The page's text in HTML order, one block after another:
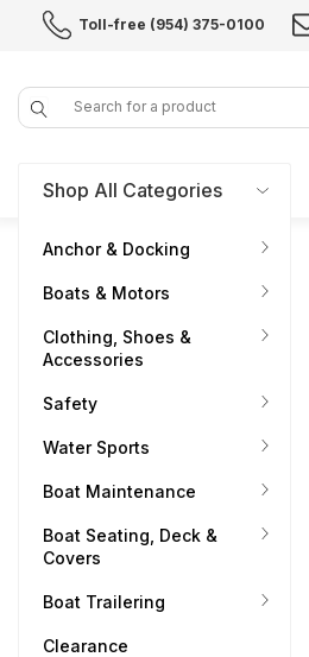
Toll-free (954) 375-0100
Search
Shop All Categories
Anchor & Docking
Boats & Motors
Clothing, Shoes &
Accessories
Safety
Water Sports
Boat Maintenance
Boat Seating, Deck &
Covers
Boat Trailering
Clearance